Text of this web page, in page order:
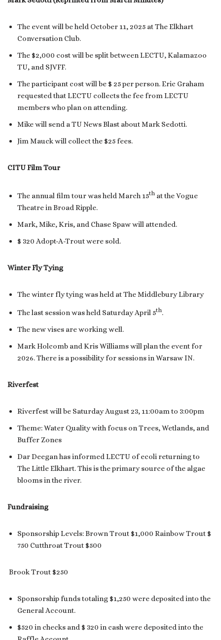
The event will be held October 11, 2025 at The Elkhart
Conversation Club.
The $2,000 cost will be split between LECTU, Kalamazoo
TU, and SJVFF.
The participant cost will be $ 25 per person. Eric Graham
requested that LECTU collects the fee from LECTU
members who plan on attending.
Mike will send a TU News Blast about Mark Sedotti.
Jim Mauck will collect the $25 fees.
CITU Film Tour
The annual film tour was held March 15th at the Vogue
Theatre in Broad Ripple.
Mark, Mike, Kris, and Chase Spaw will attended.
$ 320 Adopt-A-Trout were sold.
Winter Fly Tying
The winter fly tying was held at The Middlebury Library
The last session was held Saturday April 5th.
The new vises are working well.
Mark Holcomb and Kris Williams will plan the event for
2026. There is a possibility for sessions in Warsaw IN.
Riverfest
Riverfest will be Saturday August 23, 11:00am to 3:00pm
Theme: Water Quality with focus on Trees, Wetlands, and
Buffer Zones
Dar Deegan has informed LECTU of ecoli returning to
The Little Elkhart. This is the primary source of the algae
blooms in the river.
Fundraising
Sponsorship Levels: Brown Trout $1,000 Rainbow Trout $
750 Cutthroat Trout $500
Brook Trout $250
Sponsorship funds totaling $1,250 were deposited into the
General Account.
$520 in checks and $ 320 in cash were deposited into the